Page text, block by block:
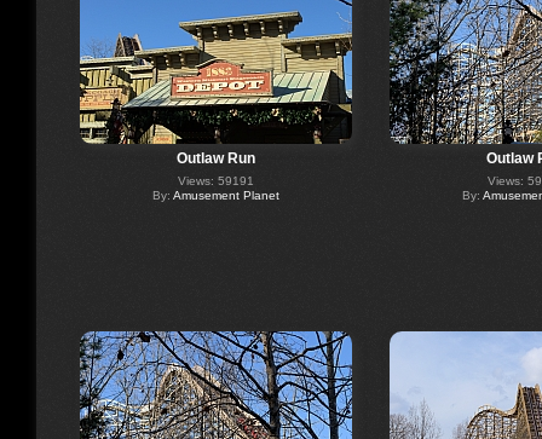
Outlaw Run
Views: 59191
By: Amusement Planet
Outlaw
Views:
By: